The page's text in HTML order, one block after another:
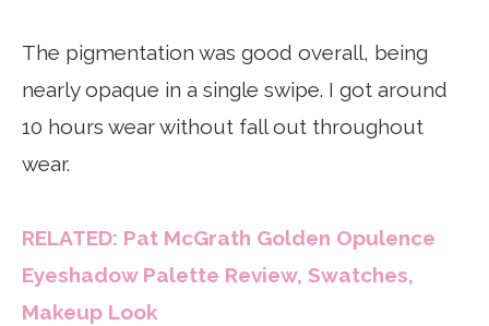
The pigmentation was good overall, being
nearly opaque in a single swipe. I got around
10 hours wear without fall out throughout
wear.
RELATED: Pat McGrath Golden Opulence
Eyeshadow Palette Review, Swatches,
Makeup Look